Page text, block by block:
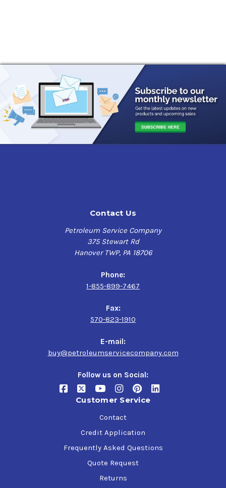
Contact Us
Petroleum Service Company
375 Stewart Rd
Hanover TWP, PA 18706
Phone:
1-855-899-7467
Fax:
570-823-1910
E-mail:
buy@petroleumservicecompany.com
Follow us on Social:
Customer Service
Contact
Credit Application
Frequently Asked Questions
Quote Request
Returns